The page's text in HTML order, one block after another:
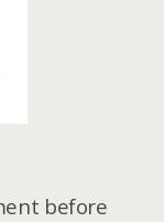
before